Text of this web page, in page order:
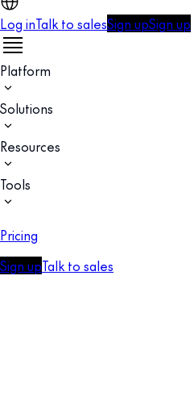
Log inTalk to salesSign upSign up
Platform
Solutions
Resources
Tools
Pricing
Sign upTalk to sales